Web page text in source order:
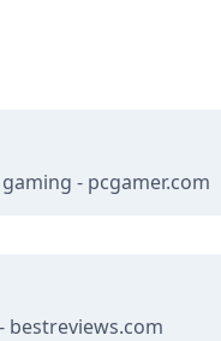
- pcgamer.com
bestreviews.com